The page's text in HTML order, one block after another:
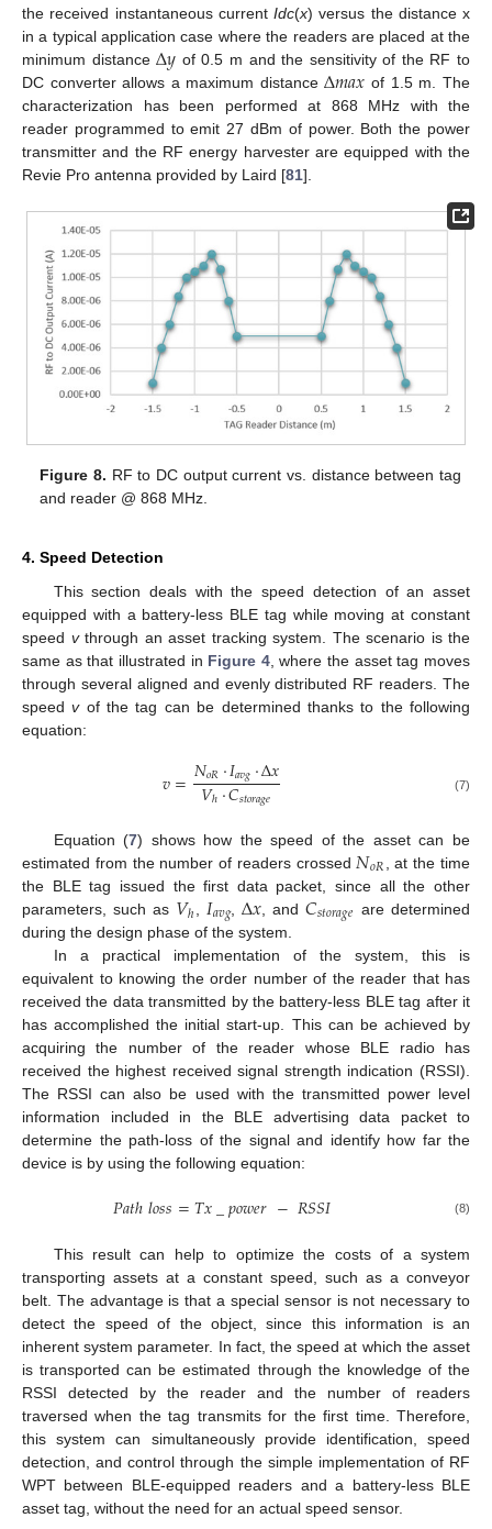
the received instantaneous current Idc(x) versus the distance x
in a typical application case where the readers are placed at the
minimum distanceΔ𝑦 of 0.5 m and the sensitivity of the RF to
DC converter allows a maximum distanceΔ𝑚𝑎𝑥 of 1.5 m. The
characterization has been performed at 868 MHz with the
reader programmed to emit 27 dBm of power. Both the power
transmitter and the RF energy harvester are equipped with the
Revie Pro antenna provided by Laird [81].
Figure 8. RF to DC output current vs. distance between tag
and reader @ 868 MHz.
4. Speed Detection
This section deals with the speed detection of an asset
equipped with a battery-less BLE tag while moving at constant
speed vthrough an asset tracking system. The scenario is the
same as that illustrated in Figure 4, where the asset tag moves
through several aligned and evenly distributed RF readers. The
speedvof the tag can be determined thanks to the following
equation:
𝑣=𝑁𝑜𝑅·𝐼𝑎𝑣𝑔·Δ𝑥
𝑉ℎ·𝐶𝑠𝑡𝑜𝑟𝑎𝑔𝑒 (7)
Equation (7) shows how the speed of the asset can be
estimated from the number of readers crossed 𝑁𝑜𝑅
, at the time
the BLE tag issued the first data packet, since all the other
parameters, such as 𝑉ℎ 𝐼𝑎𝑣𝑔,Δ𝑥 , and𝐶𝑠𝑡𝑜𝑟𝑎𝑔𝑒 are determined
during the design phase of the system.
In a practical implementation of the system, this is
equivalent to knowing the order number of the reader that has
received the data transmitted by the battery-less BLE tag after it
has accomplished the initial start-up. This can be achieved by
acquiring the number of the reader whose BLE radio has
received the highest received signal strength indication (RSSI).
The RSSI can also be used with the transmitted power level
information included in the BLE advertising data packet to
determine the path-loss of the signal and identify how far the
device is by using the following equation:
𝑃𝑎𝑡ℎ𝑙𝑜𝑠𝑠=𝑇𝑥_𝑝𝑜𝑤𝑒𝑟−𝑅𝑆𝑆𝐼 (8)
This result can help to optimize the costs of a system
transporting assets at a constant speed, such as a conveyor
belt. The advantage is that a special sensor is not necessary to
detect the speed of the object, since this information is an
inherent system parameter. In fact, the speed at which the asset
is transported can be estimated through the knowledge of the
RSSI detected by the reader and the number of readers
traversed when the tag transmits for the first time. Therefore,
this system can simultaneously provide identification, speed
detection, and control through the simple implementation of RF
WPT between BLE-equipped readers and a battery-less BLE
asset tag, without the need for an actual speed sensor.